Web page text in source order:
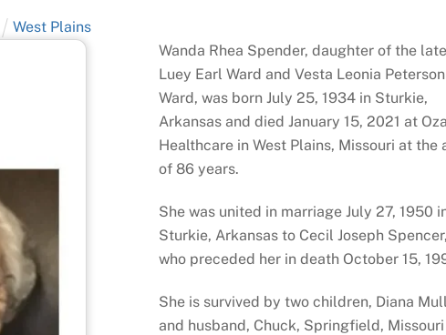
West Plains
Wanda Rhea Spender, daughter of the late
Luey Earl Ward and Vesta Leonia Peterson
Ward, was born July 25, 1934 in Sturkie,
Arkansas and died January 15, 2021 at
Healthcare in West Plains, Missouri at the
of 86 years.
She was united in marriage July 27, 1950
Sturkie, Arkansas to Cecil Joseph Spencer,
who preceded her in death October 15,
She is survived by two children, Diana
and husband, Chuck, Springfield,